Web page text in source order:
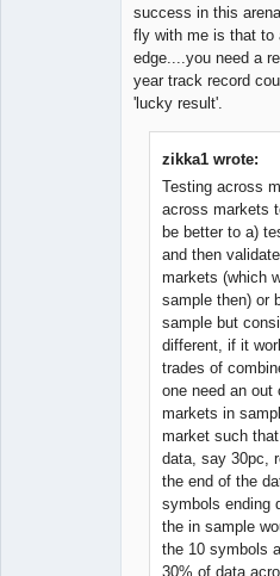
success in this
fly with me is that to
edge....you need a
year track record
'lucky result'.
zikka1 wrote:
Testing across
across markets
be better to a)
and then
markets (which
sample then) or
sample but
different, if it
trades of
one need an
markets in
market such
data, say 30pc,
the end of the
symbols ending
the in sample
the 10 symbols
30% of data